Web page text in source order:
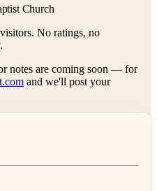
Church
No ratings, no
notes are coming soon — for
and we'll post your